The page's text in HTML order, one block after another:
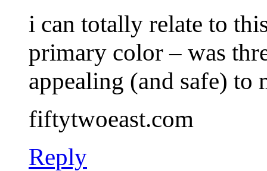
i can totally relate to
primary color – was
appealing (and safe)
fiftytwoeast.com
Reply